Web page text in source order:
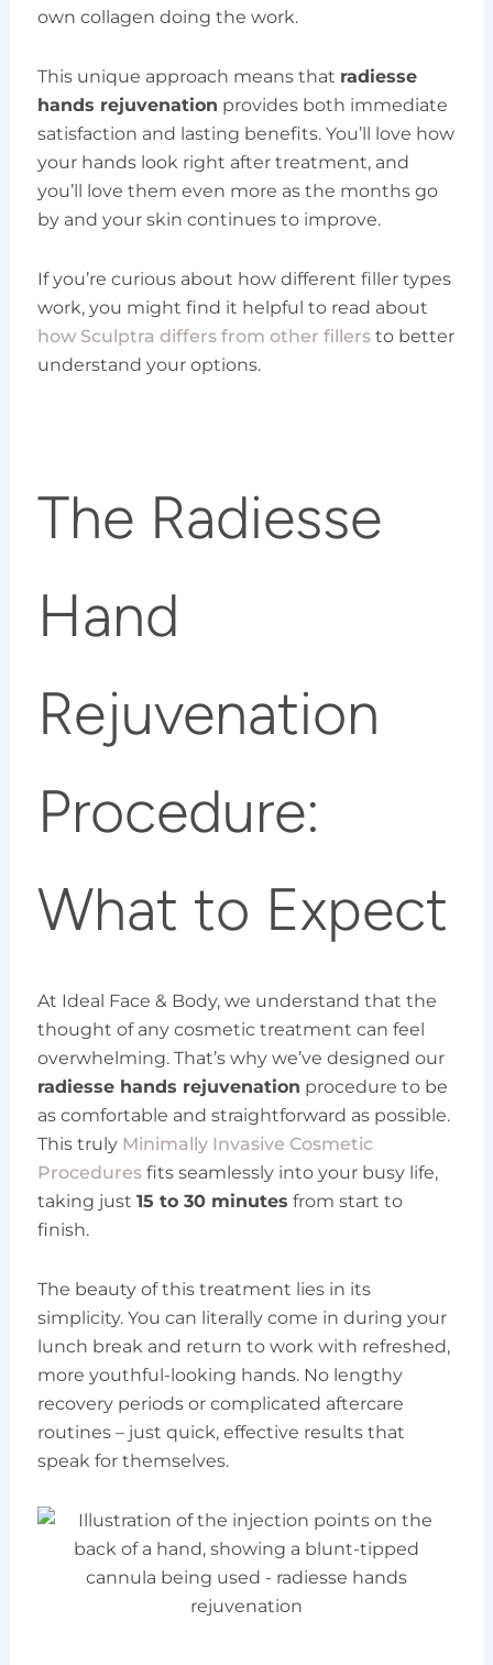
own collagen doing the work.
This unique approach means that radiesse
hands rejuvenation provides both immediate
satisfaction and lasting benefits. You’ll love how
your hands look right after treatment, and
you’ll love them even more as the months go
by and your skin continues to improve.
If you’re curious about how different filler types
work, you might find it helpful to read about
how Sculptra differs from other fillersto better
understand your options.
The Radiesse
Hand
Rejuvenation
Procedure:
What to Expect
At Ideal Face & Body, we understand that the
thought of any cosmetic treatment can feel
overwhelming. That’s why we’ve designed our
radiesse hands rejuvenation procedure to be
as comfortable and straightforward as possible.
This truly Minimally Invasive Cosmetic
Proceduresfits seamlessly into your busy life,
taking just 15 to 30 minutes from start to
finish.
The beauty of this treatment lies in its
simplicity. You can literally come in during your
lunch break and return to work with refreshed,
more youthful-looking hands. No lengthy
recovery periods or complicated aftercare
routines – just quick, effective results that
speak for themselves.